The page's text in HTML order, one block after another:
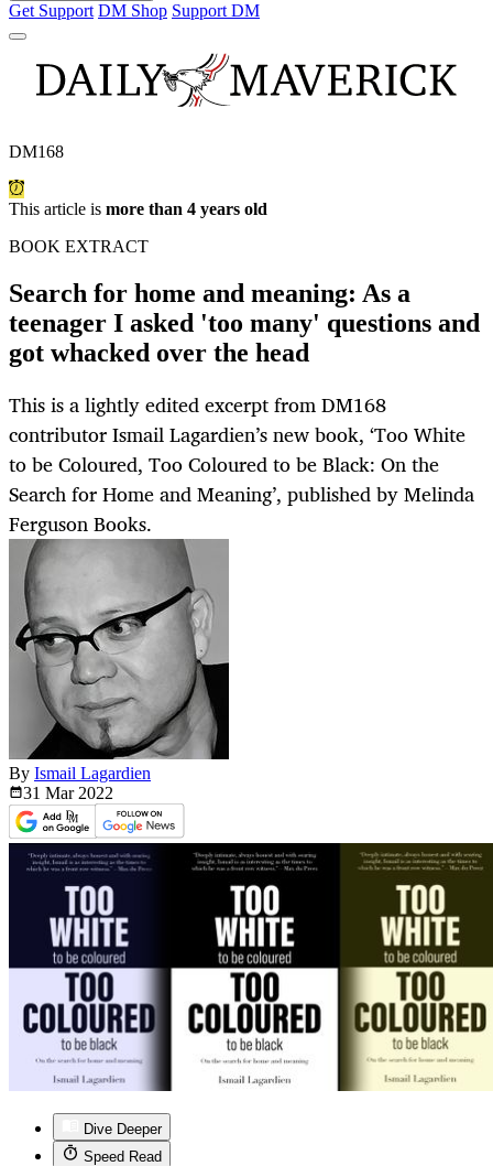
Get Support DM Shop Support DM
DM168
This article is more than 4 years old
BOOK EXTRACT
Search for home and meaning: As a
teenager I asked 'too many' questions and
got whacked over the head
This is a lightly edited excerpt from DM168
contributor Ismail Lagardien’s new book, ‘Too White
to be Coloured, Too Coloured to be Black: On the
Search for Home and Meaning’, published by Melinda
Ferguson Books.
By Ismail Lagardien
31 Mar 2022
Dive Deeper
Speed Read